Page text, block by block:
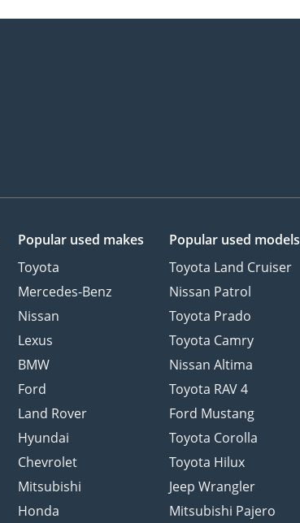
Popular used makes
Toyota
Mercedes-Benz
Nissan
Lexus
BMW
Ford
Land Rover
Hyundai
Chevrolet
Mitsubishi
Honda
Popular used models
Toyota Land Cruiser
Nissan Patrol
Toyota Prado
Toyota Camry
Nissan Altima
Toyota RAV 4
Ford Mustang
Toyota Corolla
Toyota Hilux
Jeep Wrangler
Mitsubishi Pajero